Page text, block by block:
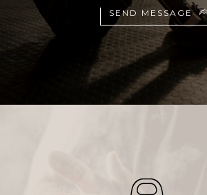
SEND MESSAGE